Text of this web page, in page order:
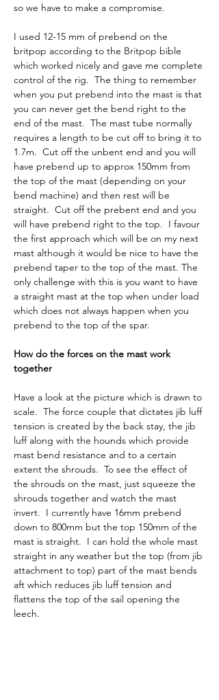
so we have to make a compromise.
I used 12-15 mm of prebend on the
britpop according to the Britpop bible
which worked nicely and gave me complete
control of the rig.  The thing to remember
when you put prebend into the mast is that
you can never get the bend right to the
end of the mast.  The mast tube normally
requires a length to be cut off to bring it to
1.7m.  Cut off the unbent end and you will
have prebend up to approx 150mm from
the top of the mast (depending on your
bend machine) and then rest will be
straight.  Cut off the prebent end and you
will have prebend right to the top.  I favour
the first approach which will be on my next
mast although it would be nice to have the
prebend taper to the top of the mast. The
only challenge with this is you want to have
a straight mast at the top when under load
which does not always happen when you
prebend to the top of the spar.
How do the forces on the mast work
together
Have a look at the picture which is drawn to
scale.  The force couple that dictates jib luff
tension is created by the back stay, the jib
luff along with the hounds which provide
mast bend resistance and to a certain
extent the shrouds.  To see the effect of
the shrouds on the mast, just squeeze the
shrouds together and watch the mast
invert.  I currently have 16mm prebend
down to 800mm but the top 150mm of the
mast is straight.  I can hold the whole mast
straight in any weather but the top (from jib
attachment to top) part of the mast bends
aft which reduces jib luff tension and
flattens the top of the sail opening the
leech.